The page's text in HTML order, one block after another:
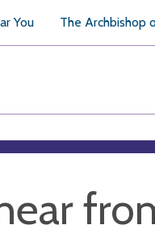
You The Archbishop